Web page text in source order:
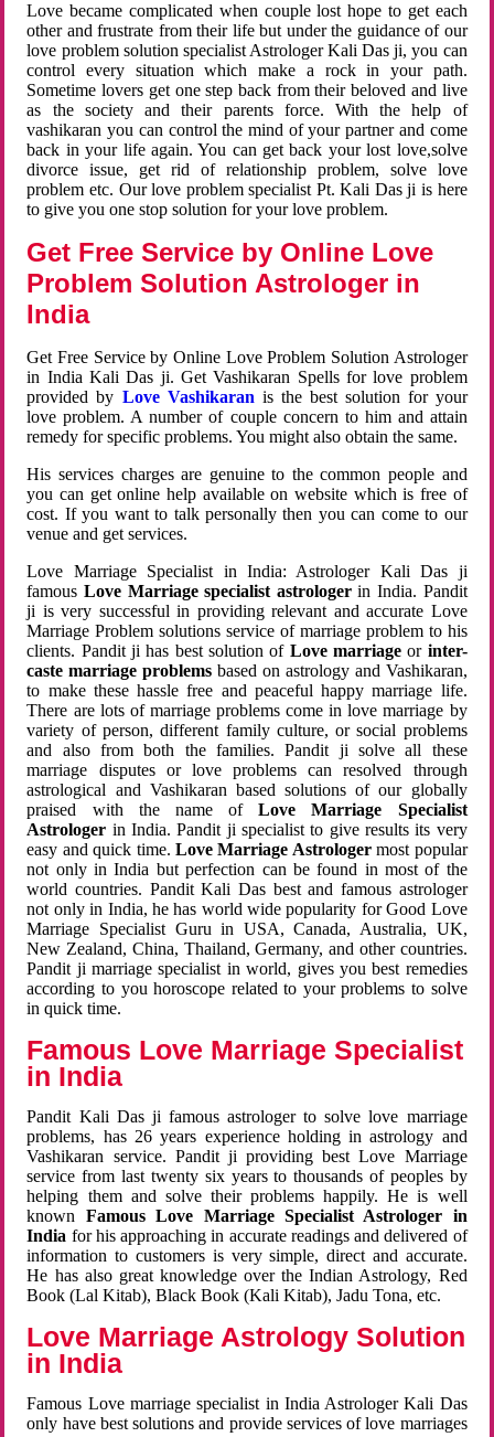
Love became complicated when couple lost hope to get each
other and frustrate from their life but under the guidance of our
love problem solution specialist Astrologer Kali Das ji, you can
control every situation which make a rock in your path.
Sometime lovers get one step back from their beloved and live
as the society and their parents force. With the help of
vashikaran you can control the mind of your partner and come
back in your life again. You can get back your lost love,solve
divorce issue, get rid of relationship problem, solve love
problem etc. Our love problem specialist Pt. Kali Das ji is here
to give you one stop solution for your love problem.
Get Free Service by Online Love
Problem Solution Astrologer in
India
Get Free Service by Online Love Problem Solution Astrologer
in India Kali Das ji. Get Vashikaran Spells for love problem
provided by Love Vashikaran is the best solution for your
love problem. A number of couple concern to him and attain
remedy for specific problems. You might also obtain the same.
His services charges are genuine to the common people and
you can get online help available on website which is free of
cost. If you want to talk personally then you can come to our
venue and get services.
Love Marriage Specialist in India: Astrologer Kali Das ji
famousLove Marriage specialist astrologerin India. Pandit
ji is very successful in providing relevant and accurate Love
Marriage Problem solutions service of marriage problem to his
clients. Pandit ji has best solution of Love marriageor inter-
caste marriage problems based on astrology and Vashikaran,
to make these hassle free and peaceful happy marriage life.
There are lots of marriage problems come in love marriage by
variety of person, different family culture, or social problems
and also from both the families. Pandit ji solve all these
marriage disputes or love problems can resolved through
astrological and Vashikaran based solutions of our globally
praised with the name ofLove Marriage Specialist
Astrologer in India. Pandit ji specialist to give results its very
easy and quick time. Love Marriage Astrologermost popular
not only in India but perfection can be found in most of the
world countries. Pandit Kali Das best and famous astrologer
not only in India, he has world wide popularity for Good Love
Marriage Specialist Guru in USA, Canada, Australia, UK,
New Zealand, China, Thailand, Germany, and other countries.
Pandit ji marriage specialist in world, gives you best remedies
according to you horoscope related to your problems to solve
in quick time.
Famous Love Marriage Specialist
in India
Pandit Kali Das ji famous astrologer to solve love marriage
problems, has 26 years experience holding in astrology and
Vashikaran service. Pandit ji providing best Love Marriage
service from last twenty six years to thousands of peoples by
helping them and solve their problems happily. He is well
known Famous Love Marriage Specialist Astrologer in
India for his approaching in accurate readings and delivered of
information to customers is very simple, direct and accurate.
He has also great knowledge over the Indian Astrology, Red
Book (Lal Kitab), Black Book (Kali Kitab), Jadu Tona, etc.
Love Marriage Astrology Solution
in India
Famous Love marriage specialist in India Astrologer Kali Das
only have best solutions and provide services of love marriages